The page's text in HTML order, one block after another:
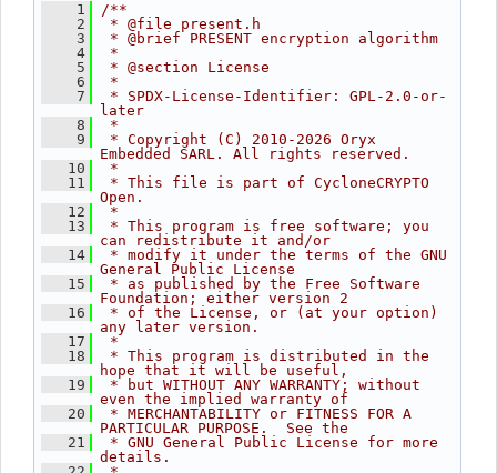
    1
/**
    2
* @file present.h
    3
* @brief PRESENT encryption algorithm
    4
*
    5
* @section License
    6
*
    7
* SPDX-License-Identifier: GPL-2.0-or-
later
    8
*
    9
* Copyright (C) 2010-2026 Oryx
Embedded SARL. All rights reserved.
   10
*
   11
* This file is part of CycloneCRYPTO
Open.
   12
*
   13
* This program is free software; you
can redistribute it and/or
   14
* modify it under the terms of the GNU
General Public License
   15
* as published by the Free Software
Foundation; either version 2
   16
* of the License, or (at your option)
any later version.
   17
*
   18
* This program is distributed in the
hope that it will be useful,
   19
* but WITHOUT ANY WARRANTY; without
even the implied warranty of
   20
* MERCHANTABILITY or FITNESS FOR A
PARTICULAR PURPOSE.  See the
   21
* GNU General Public License for more
details.